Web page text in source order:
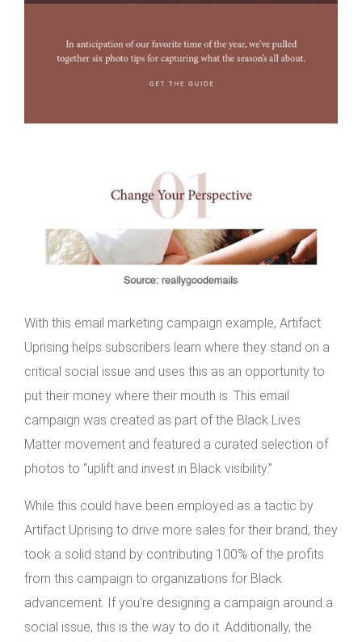
With this email marketing campaign example, Artifact
Uprising helps subscribers learn where they stand on a
critical social issue and uses this as an opportunity to
put their money where their mouth is. This email
campaign was created as part of the Black Lives
Matter movement and featured a curated selection of
photos to “uplift and invest in Black visibility.”
While this could have been employed as a tactic by
Artifact Uprising to drive more sales for their brand, they
took a solid stand by contributing 100% of the profits
from this campaign to organizations for Black
advancement. If you’re designing a campaign around a
social issue, this is the way to do it. Additionally, the